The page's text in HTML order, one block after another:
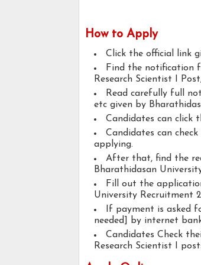
How to Apply
Click the official link
Find the notification
Research Scientist I
Read carefully full
etc given by
Candidates can click
Candidates can
applying.
After that, find the
Bharathidasan
Fill out the
University Recruitment
If payment is asked
needed] by internet
Candidates Check
Research Scientist I